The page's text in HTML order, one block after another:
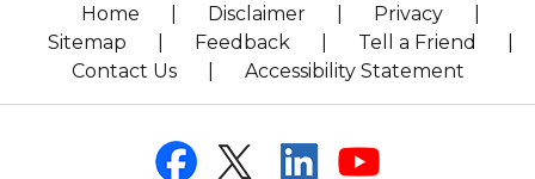
Home Disclaimer Privacy
Sitemap
Feedback Tell a Friend
Contact Us
Accessibility Statement